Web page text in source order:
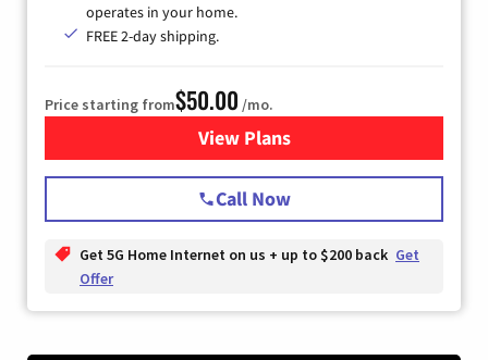
operates in your home.
FREE 2-day shipping.
Price starting from$50.00 /mo.
View Plansfor T-Mobile Home Internet
Call Now
Get 5G Home Internet on us + up to $200 back Get
Offer